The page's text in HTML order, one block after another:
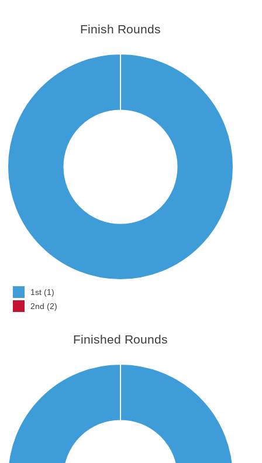
Finish Rounds
1st (1)
2nd (2)
Finished Rounds